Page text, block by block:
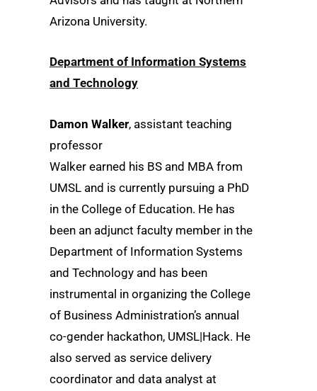
Arizona University.
Department of Information Systems
and Technology
Damon Walker, assistant teaching
professor
Walker earned his BS and MBA from
UMSL and is currently pursuing a PhD
in the College of Education. He has
been an adjunct faculty member in the
Department of Information Systems
and Technology and has been
instrumental in organizing the College
of Business Administration’s annual
co-gender hackathon, UMSL|Hack. He
also served as service delivery
coordinator and data analyst at